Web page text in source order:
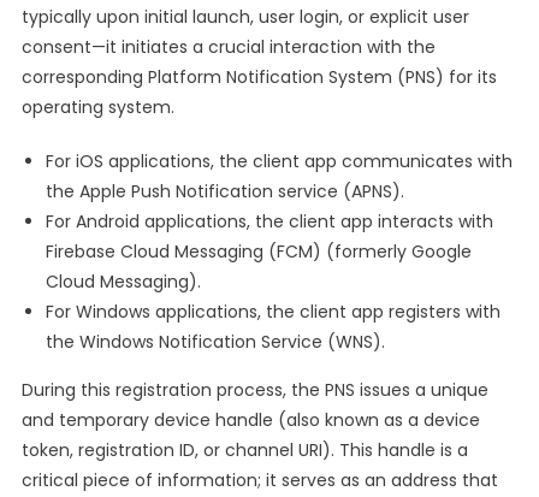
typically upon initial launch, user login, or explicit user
consent—it initiates a crucial interaction with the
corresponding Platform Notification System (PNS) for its
operating system.
For iOS applications, the client app communicates with
the Apple Push Notification service (APNS).
For Android applications, the client app interacts with
Firebase Cloud Messaging (FCM) (formerly Google
Cloud Messaging).
For Windows applications, the client app registers with
the Windows Notification Service (WNS).
During this registration process, the PNS issues a unique
and temporary device handle (also known as a device
token, registration ID, or channel URI). This handle is a
critical piece of information; it serves as an address that